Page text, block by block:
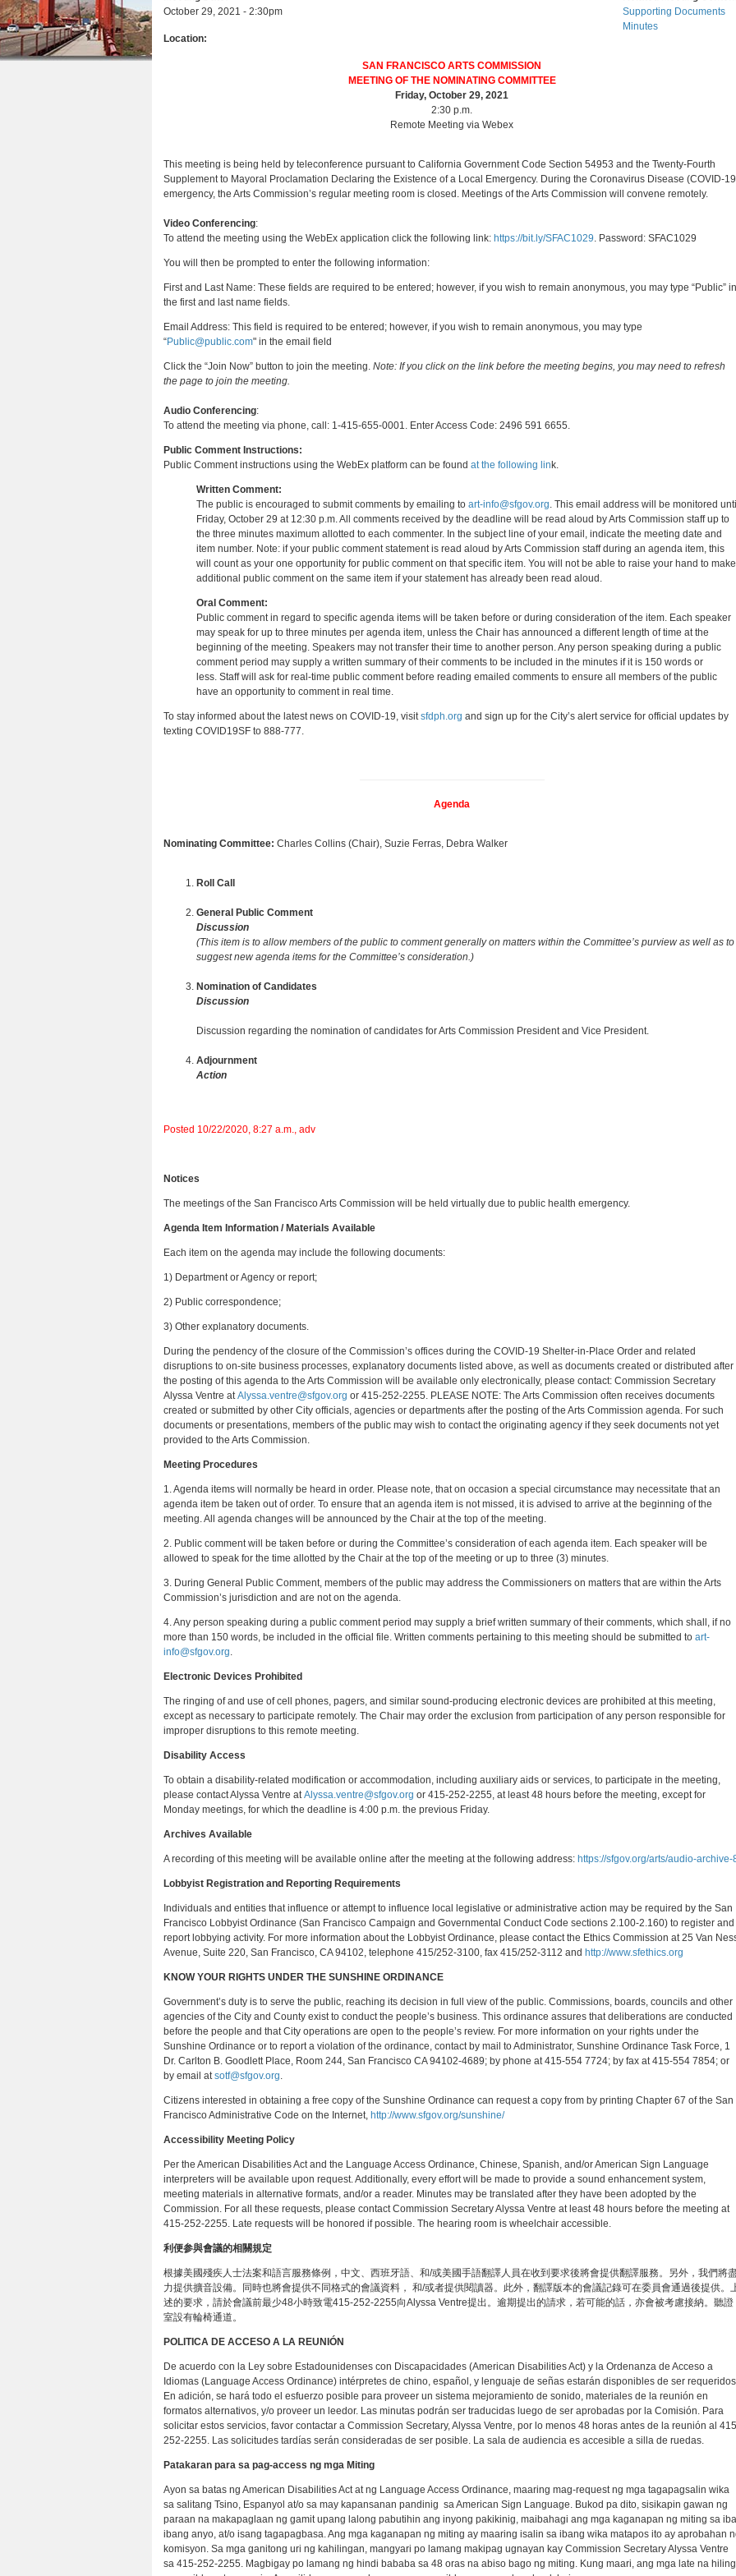
n
t
e
s
October 29, 2021 - 2:30pm
Location:
Supporting Documents
Minutes
SAN FRANCISCO ARTS COMMISSION
MEETING OF THE NOMINATING COMMITTEE
Friday, October 29, 2021
2:30 p.m.
Remote Meeting via Webex
This meeting is being held by teleconference pursuant to California Government Code Section 54953 and the Twenty-Fourth
Supplement to Mayoral Proclamation Declaring the Existence of a Local Emergency. During the Coronavirus Disease (COVID-
emergency, the Arts Commission’s regular meeting room is closed. Meetings of the Arts Commission will convene remotely.
Video Conferencing:
To attend the meeting using the WebEx application click the following link: https://bit.ly/SFAC1029. Password: SFAC1029
You will then be prompted to enter the following information:
First and Last Name: These fields are required to be entered; however, if you wish to remain anonymous, you may type “Public” in
the first and last name fields.
Email Address: This field is required to be entered; however, if you wish to remain anonymous, you may type
“Public@public.com" in the email field
Click the “Join Now” button to join the meeting. Note: If you click on the link before the meeting begins, you may need to refresh
the page to join the meeting.
Audio Conferencing:
To attend the meeting via phone, call: 1-415-655-0001. Enter Access Code: 2496 591 6655.
Public Comment Instructions:
Public Comment instructions using the WebEx platform can be found at the following lin k.
Written Comment:
The public is encouraged to submit comments by emailing to art-info@sfgov.org. This email address will be monitored
Friday, October 29 at 12:30 p.m. All comments received by the deadline will be read aloud by Arts Commission staff up to
the three minutes maximum allotted to each commenter. In the subject line of your email, indicate the meeting date and
item number. Note: if your public comment statement is read aloud by Arts Commission staff during an agenda item, this
will count as your one opportunity for public comment on that specific item. You will not be able to raise your hand to make
additional public comment on the same item if your statement has already been read aloud.
Oral Comment:
Public comment in regard to specific agenda items will be taken before or during consideration of the item. Each speaker
may speak for up to three minutes per agenda item, unless the Chair has announced a different length of time at the
beginning of the meeting. Speakers may not transfer their time to another person. Any person speaking during a public
comment period may supply a written summary of their comments to be included in the minutes if it is 150 words or
less. Staff will ask for real-time public comment before reading emailed comments to ensure all members of the public
have an opportunity to comment in real time.
To stay informed about the latest news on COVID-19, visitsfdph.org and sign up for the City’s alert service for official updates by
texting COVID19SF to 888-777.
Agenda
Nominating Committee: Charles Collins (Chair), Suzie Ferras, Debra Walker
Roll Call
General Public Comment
Discussion
(This item is to allow members of the public to comment generally on matters within the Committee’s purview as well as to
suggest new agenda items for the Committee’s consideration.)
Nomination of Candidates
Discussion
Discussion regarding the nomination of candidates for Arts Commission President and Vice President.
Adjournment
Action
Posted 10/22/2020, 8:27 a.m., adv
Notices
The meetings of the San Francisco Arts Commission will be held virtually due to public health emergency.
Agenda Item Information / Materials Available
Each item on the agenda may include the following documents:
1) Department or Agency or report;
2) Public correspondence;
3) Other explanatory documents.
During the pendency of the closure of the Commission’s offices during the COVID-19 Shelter-in-Place Order and related
disruptions to on-site business processes, explanatory documents listed above, as well as documents created or distributed after
the posting of this agenda to the Arts Commission will be available only electronically, please contact: Commission Secretary
Alyssa Ventre atAlyssa.ventre@sfgov.org or 415-252-2255. PLEASE NOTE: The Arts Commission often receives documents
created or submitted by other City officials, agencies or departments after the posting of the Arts Commission agenda. For such
documents or presentations, members of the public may wish to contact the originating agency if they seek documents not yet
provided to the Arts Commission.
Meeting Procedures
1. Agenda items will normally be heard in order. Please note, that on occasion a special circumstance may necessitate that an
agenda item be taken out of order. To ensure that an agenda item is not missed, it is advised to arrive at the beginning of the
meeting. All agenda changes will be announced by the Chair at the top of the meeting.
2. Public comment will be taken before or during the Committee’s consideration of each agenda item. Each speaker will be
allowed to speak for the time allotted by the Chair at the top of the meeting or up to three (3) minutes.
3. During General Public Comment, members of the public may address the Commissioners on matters that are within the Arts
Commission’s jurisdiction and are not on the agenda.
4. Any person speaking during a public comment period may supply a brief written summary of their comments, which shall, if no
more than 150 words, be included in the official file. Written comments pertaining to this meeting should be submitted to art-
info@sfgov.org.
Electronic Devices Prohibited
The ringing of and use of cell phones, pagers, and similar sound-producing electronic devices are prohibited at this meeting,
except as necessary to participate remotely. The Chair may order the exclusion from participation of any person responsible for
improper disruptions to this remote meeting.
Disability Access
To obtain a disability‐related modification or accommodation, including auxiliary aids or services, to participate in the meeting,
please contact Alyssa Ventre atAlyssa.ventre@sfgov.org or 415-252-2255, at least 48 hours before the meeting, except for
Monday meetings, for which the deadline is 4:00 p.m. the previous Friday.
Archives Available
A recording of this meeting will be available online after the meeting at the following address: https://sfgov.org/arts/audio-archive-
Lobbyist Registration and Reporting Requirements
Individuals and entities that influence or attempt to influence local legislative or administrative action may be required by the San
Francisco Lobbyist Ordinance (San Francisco Campaign and Governmental Conduct Code sections 2.100-2.160) to register and
report lobbying activity. For more information about the Lobbyist Ordinance, please contact the Ethics Commission at 25 Van
Avenue, Suite 220, San Francisco, CA 94102, telephone 415/252-3100, fax 415/252-3112 and http://www.sfethics.org
KNOW YOUR RIGHTS UNDER THE SUNSHINE ORDINANCE
Government’s duty is to serve the public, reaching its decision in full view of the public. Commissions, boards, councils and other
agencies of the City and County exist to conduct the people’s business. This ordinance assures that deliberations are conducted
before the people and that City operations are open to the people’s review. For more information on your rights under the
Sunshine Ordinance or to report a violation of the ordinance, contact by mail to Administrator, Sunshine Ordinance Task Force, 1
Dr. Carlton B. Goodlett Place, Room 244, San Francisco CA 94102-4689; by phone at 415-554 7724; by fax at 415-554 7854; or
by email atsotf@sfgov.org.
Citizens interested in obtaining a free copy of the Sunshine Ordinance can request a copy from by printing Chapter 67 of the San
Francisco Administrative Code on the Internet, http://www.sfgov.org/sunshine/
Accessibility Meeting Policy
Per the American Disabilities Act and the Language Access Ordinance, Chinese, Spanish, and/or American Sign Language
interpreters will be available upon request. Additionally, every effort will be made to provide a sound enhancement system,
meeting materials in alternative formats, and/or a reader. Minutes may be translated after they have been adopted by the
Commission. For all these requests, please contact Commission Secretary Alyssa Ventre at least 48 hours before the meeting at
415-252-2255. Late requests will be honored if possible. The hearing room is wheelchair accessible.
利便参與會議的相關規定
根據美國殘疾人士法案和語言服務條例，中文、西班牙語、和/或美國手語翻譯人員在收到要求後將會提供翻譯服務。另外，我們將
力提供擴音設備。同時也將會提供不同格式的會議資料， 和/或者提供閱讀器。此外，翻譯版本的會議記錄可在委員會通過後提供。
述的要求，請於會議前最少48小時致電415-252-2255向Alyssa Ventre提出。逾期提出的請求，若可能的話，亦會被考慮接納。聽證
室設有輪椅通道。
POLITICA DE ACCESO A LA REUNIÓN
De acuerdo con la Ley sobre Estadounidenses con Discapacidades (American Disabilities Act) y la Ordenanza de Acceso a
Idiomas (Language Access Ordinance) intérpretes de chino, español, y lenguaje de señas estarán disponibles de ser
En adición, se hará todo el esfuerzo posible para proveer un sistema mejoramiento de sonido, materiales de la reunión en
formatos alternativos, y/o proveer un leedor. Las minutas podrán ser traducidas luego de ser aprobadas por la Comisión. Para
solicitar estos servicios, favor contactar a Commission Secretary, Alyssa Ventre, por lo menos 48 horas antes de la reunión al
252-2255. Las solicitudes tardías serán consideradas de ser posible. La sala de audiencia es accesible a silla de ruedas.
Patakaran para sa pag-access ng mga Miting
Ayon sa batas ng American Disabilities Act at ng Language Access Ordinance, maaring mag-request ng mga tagapagsalin wika
sa salitang Tsino, Espanyol at/o sa may kapansanan pandinig sa American Sign Language. Bukod pa dito, sisikapin gawan ng
paraan na makapaglaan ng gamit upang lalong pabutihin ang inyong pakikinig, maibahagi ang mga kaganapan ng miting sa
ibang anyo, at/o isang tagapagbasa. Ang mga kaganapan ng miting ay maaring isalin sa ibang wika matapos ito ay aprobahan
komisyon. Sa mga ganitong uri ng kahilingan, mangyari po lamang makipag ugnayan kay Commission Secretary Alyssa Ventre
sa 415-252-2255. Magbigay po lamang ng hindi bababa sa 48 oras na abiso bago ng miting. Kung maari, ang mga late na hiling